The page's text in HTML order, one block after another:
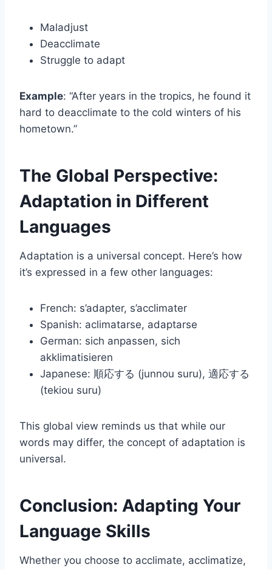
Maladjust
Deacclimate
Struggle to adapt
Example: “After years in the tropics, he found it
hard to deacclimate to the cold winters of his
hometown.”
The Global Perspective:
Adaptation in Different
Languages
Adaptation is a universal concept. Here’s how
it’s expressed in a few other languages:
French: s’adapter, s’acclimater
Spanish: aclimatarse, adaptarse
German: sich anpassen, sich
akklimatisieren
Japanese: 順応する (junnou suru), 適応する
(tekiou suru)
This global view reminds us that while our
words may differ, the concept of adaptation is
universal.
Conclusion: Adapting Your
Language Skills
Whether you choose to acclimate, acclimatize,